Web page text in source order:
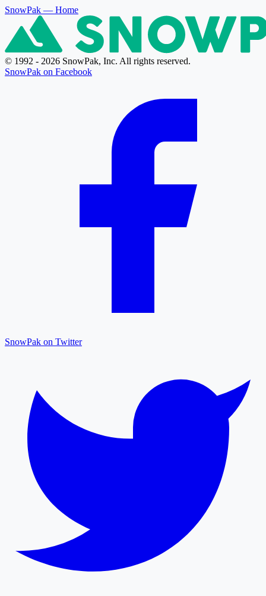
SnowPak — Home
© 1992 - 2026 SnowPak, Inc. All rights reserved.
SnowPak on Facebook
SnowPak on Twitter